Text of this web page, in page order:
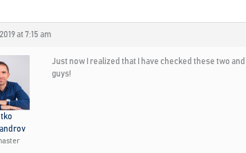
at 7:15 am
Just now I realized that I have checked these two
guys!